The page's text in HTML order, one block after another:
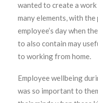
wanted to create a
many elements, with
employee’s day when
to also contain may
to working from home.
Employee wellbeing
was so important to